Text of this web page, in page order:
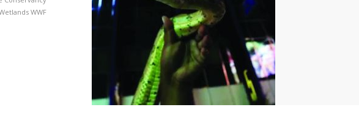
WWF